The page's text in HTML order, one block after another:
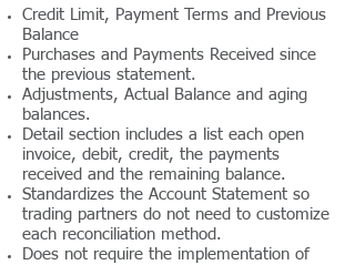
Credit Limit, Payment Terms and Previous
Balance
Purchases and Payments Received since
the previous statement.
Adjustments, Actual Balance and aging
balances.
Detail section includes a list each open
invoice, debit, credit, the payments
received and the remaining balance.
Standardizes the Account Statement so
trading partners do not need to customize
each reconciliation method.
Does not require the implementation of